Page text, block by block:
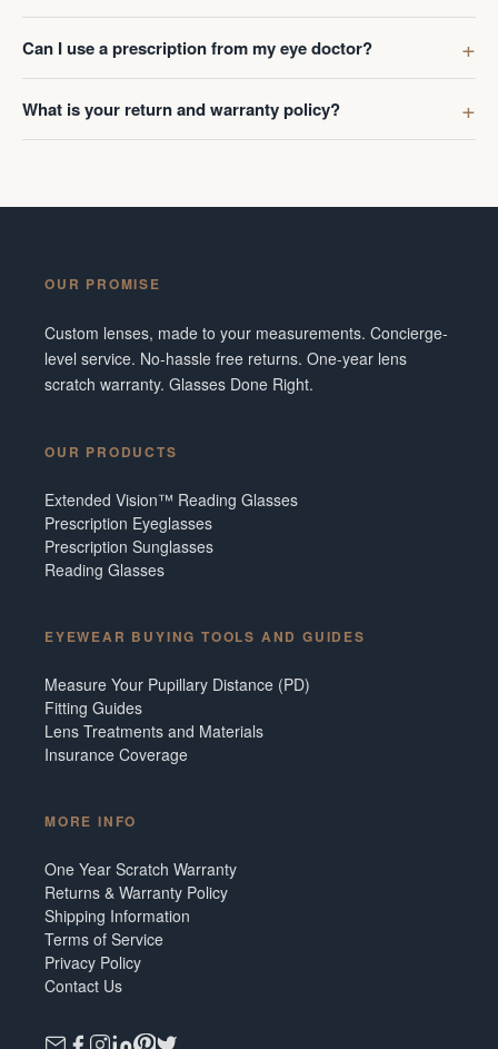
Can I use a prescription from my eye doctor?
What is your return and warranty policy?
OUR PROMISE
Custom lenses, made to your measurements. Concierge-
level service. No-hassle free returns. One-year lens
scratch warranty. Glasses Done Right.
OUR PRODUCTS
Extended Vision™ Reading Glasses
Prescription Eyeglasses
Prescription Sunglasses
Reading Glasses
EYEWEAR BUYING TOOLS AND GUIDES
Measure Your Pupillary Distance (PD)
Fitting Guides
Lens Treatments and Materials
Insurance Coverage
MORE INFO
One Year Scratch Warranty
Returns & Warranty Policy
Shipping Information
Terms of Service
Privacy Policy
Contact Us